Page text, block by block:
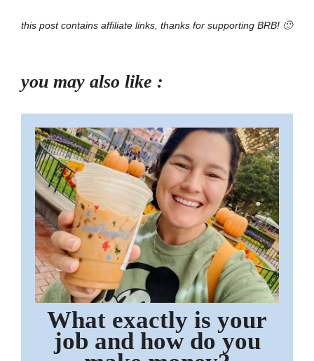
this post contains affiliate links, thanks for supporting BRB! 🙂
you may also like :
What exactly is your
job and how do you